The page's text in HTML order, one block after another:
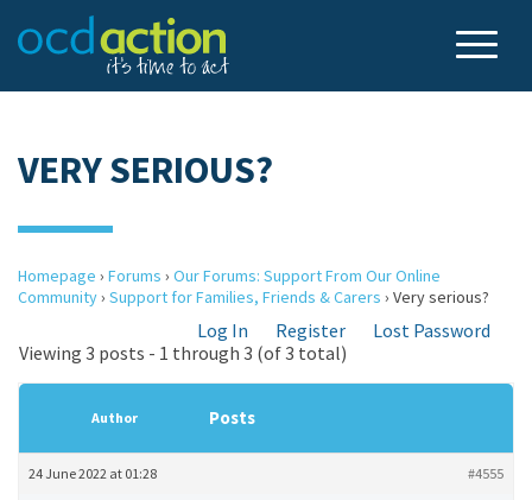
VERY SERIOUS?
Homepage › Forums › Our Forums: Support From Our Online
Community› Support for Families, Friends & Carers › Very serious?
Log In Register
Lost Password
Viewing 3 posts - 1 through 3 (of 3 total)
Author Posts
24 June 2022 at 01:28 #4555